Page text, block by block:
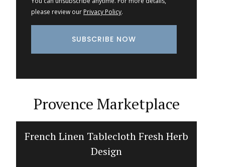
please review our Privacy Policy.
Provence Marketplace
French Linen Tablecloth Fresh Herb
Design